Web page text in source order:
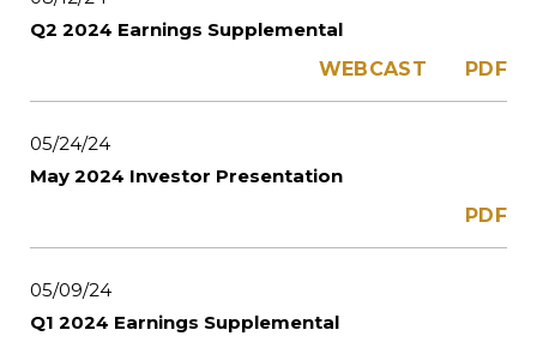
Q2 2024 Earnings Supplemental
WEBCAST
PDF
05/24/24
May 2024 Investor Presentation
PDF
05/09/24
Q1 2024 Earnings Supplemental